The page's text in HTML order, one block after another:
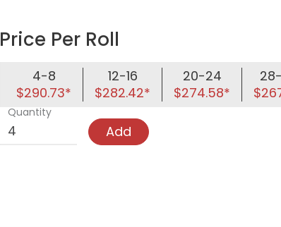
Price Per Roll
4-8
$290.73*
12-16
$282.42*
20-24
$274.58*
Quantity
Add